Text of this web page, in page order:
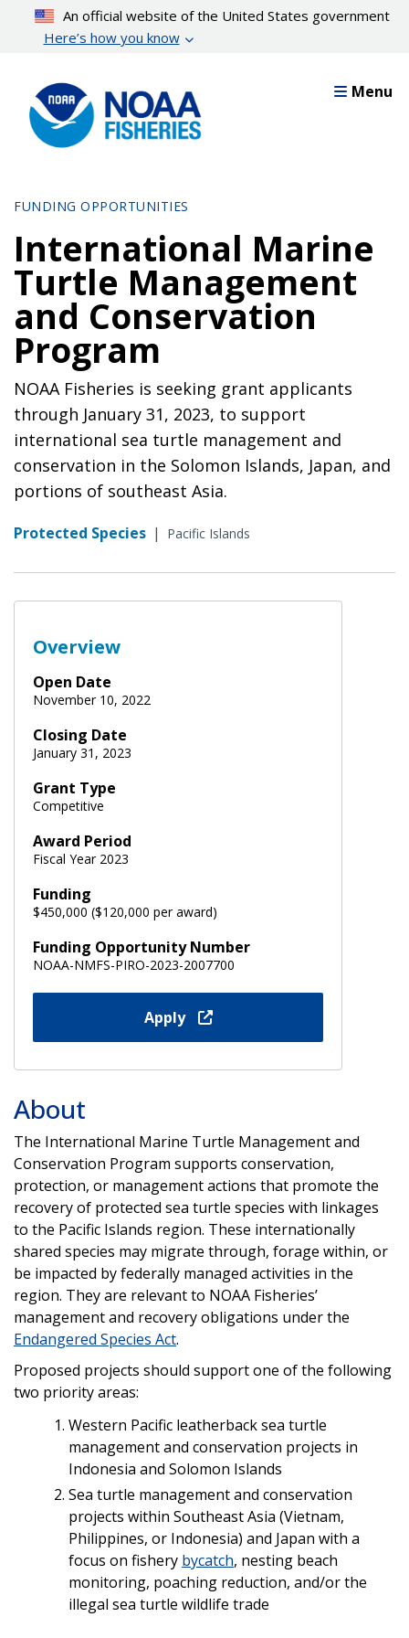
content
An official website of the United States government
Here’s how you know
Menu
FUNDING OPPORTUNITIES
International Marine
Turtle Management
and Conservation
Program
NOAA Fisheries is seeking grant applicants
through January 31, 2023, to support
international sea turtle management and
conservation in the Solomon Islands, Japan, and
portions of southeast Asia.
Protected Species | Pacific Islands
Overview
Open Date
November 10, 2022
Closing Date
January 31, 2023
Grant Type
Competitive
Award Period
Fiscal Year 2023
Funding
$450,000 ($120,000 per award)
Funding Opportunity Number
NOAA-NMFS-PIRO-2023-2007700
Apply
About
The International Marine Turtle Management and
Conservation Program supports conservation,
protection, or management actions that promote the
recovery of protected sea turtle species with linkages
to the Pacific Islands region. These internationally
shared species may migrate through, forage within, or
be impacted by federally managed activities in the
region. They are relevant to NOAA Fisheries’
management and recovery obligations under the
Endangered Species Act.
Proposed projects should support one of the following
two priority areas:
Western Pacific leatherback sea turtle
management and conservation projects in
Indonesia and Solomon Islands
Sea turtle management and conservation
projects within Southeast Asia (Vietnam,
Philippines, or Indonesia) and Japan with a
focus on fishery bycatch, nesting beach
monitoring, poaching reduction, and/or the
illegal sea turtle wildlife trade